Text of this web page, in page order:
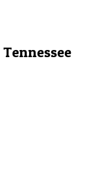
Tennessee